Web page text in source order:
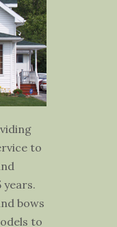
to
years.
bows
to